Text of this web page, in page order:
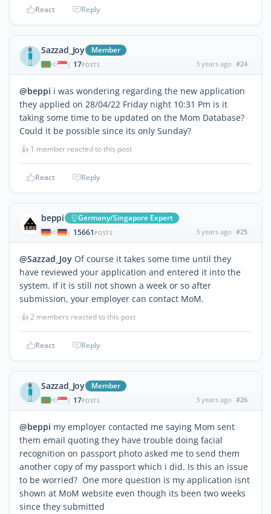
React Reply
Sazzad_Joy Member
| 17POSTS 3 years ago #24
@beppi i was wondering regarding the new application
they applied on 28/04/22 Friday night 10:31 Pm is it
taking some time to be updated on the Mom Database?
Could it be possible since its only Sunday?
👍 1 member reacted to this post
React Reply
beppi Germany/Singapore Expert
| 15661 POSTS 3 years ago #25
@Sazzad_Joy Of course it takes some time until they
have reviewed your application and entered it into the
system. If it is still not shown a week or so after
submission, your employer can contact MoM.
👍2 members reacted to this post
React Reply
Sazzad_Joy Member
| 17POSTS 3 years ago #26
@beppi my employer contacted me saying Mom sent
them email quoting they have trouble doing facial
recognition on passport photo asked me to send them
another copy of my passport which i did. Is this an issue
to be worried? One more question is my application isnt
shown at MoM website even though its been two weeks
since they submitted